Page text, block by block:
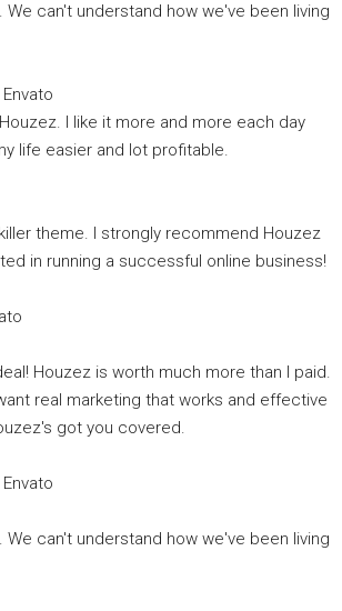
We can't understand how we've been living
I like it more and more each day
life easier and lot profitable.
theme. I strongly recommend Houzez
in running a successful online business!
Houzez is worth much more than I paid.
real marketing that works and effective
got you covered.
We can't understand how we've been living